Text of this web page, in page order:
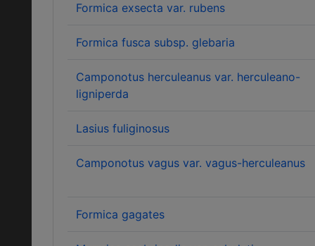
Formica exsecta var. rubens
Formica fusca subsp. glebaria
Camponotus herculeanus var. herculeano-
ligniperda
Lasius fuliginosus
Camponotus vagus var. vagus-herculeanus
Formica gagates